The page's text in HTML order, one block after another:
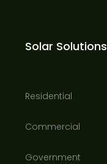
Solar Solutions
Residential
Commercial
Government